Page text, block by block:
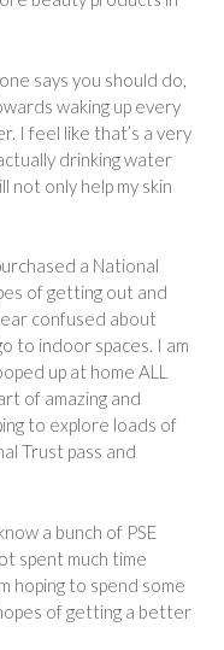
says you should do,
waking up every
I feel like that’s a very
drinking water
only help my skin
a National
of getting out and
confused about
to indoor spaces. I am
up at home ALL
of amazing and
to explore loads of
Trust pass and
a bunch of PSE
spent much time
hoping to spend some
of getting a better